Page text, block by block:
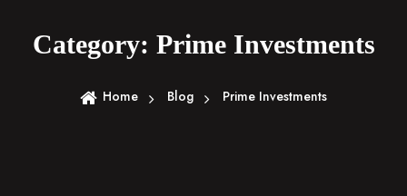
Category: Prime Investments
Home Blog Prime Investments